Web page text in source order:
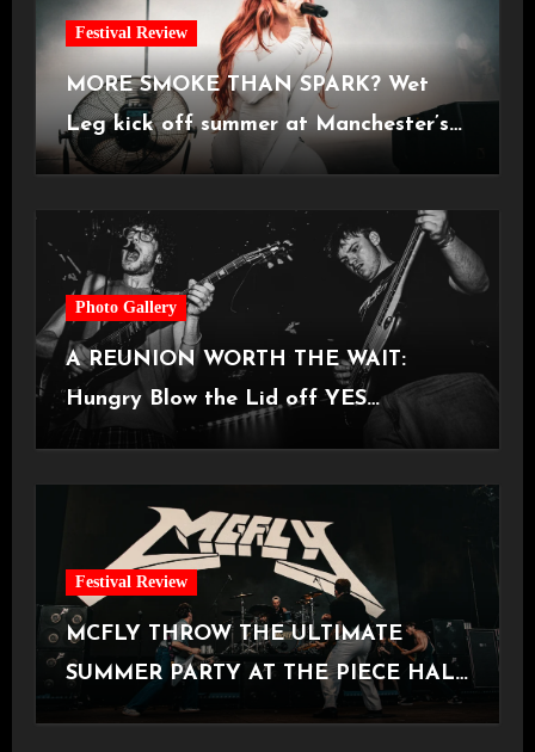
Festival Review
MORE SMOKE THAN SPARK? Wet
Leg kick off summer at Manchester’s
Castlefield Bowl [08.07.2026]
Photo Gallery
A REUNION WORTH THE WAIT:
Hungry Blow the Lid off YES
Manchester
Festival Review
MCFLY THROW THE ULTIMATE
SUMMER PARTY AT THE PIECE HALL
[Halifax, 23.06.2026]